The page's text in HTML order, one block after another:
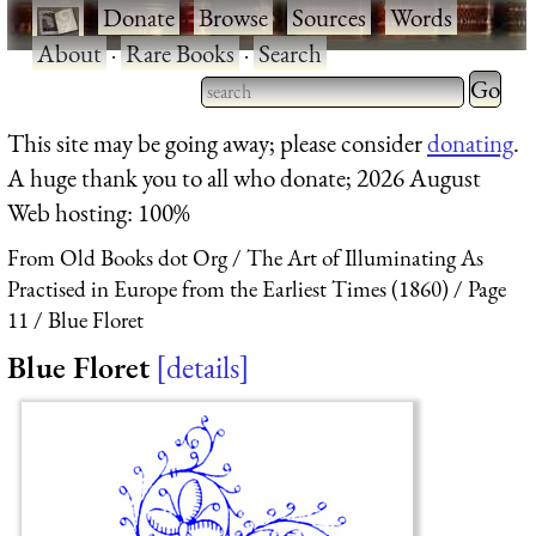
·Donate·Browse·Sources·Words·
About·Rare Books·Search
Type 2 or more characters
for results.
Type 2
for
This site may be going away; please considerdonating.
A huge thank you to all who donate; 2026 August
Web hosting: 100%
From Old Books dot Org
The Art of Illuminating As
Practised in Europe from the Earliest Times (1860)
Page
11
Blue Floret
Blue Floret details